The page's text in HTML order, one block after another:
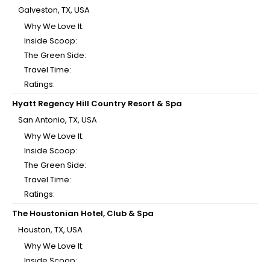
Galveston, TX, USA
Why We Love It:
Inside Scoop:
The Green Side:
Travel Time:
Ratings:
Hyatt Regency Hill Country Resort & Spa
San Antonio, TX, USA
Why We Love It:
Inside Scoop:
The Green Side:
Travel Time:
Ratings:
The Houstonian Hotel, Club & Spa
Houston, TX, USA
Why We Love It: